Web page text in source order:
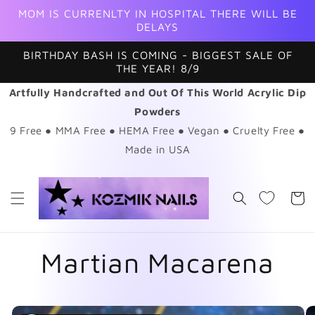
Skip to
MOM IS CURRENLTY IN HOSPITAL THERE WILL BE
DELAYS
BIRTHDAY BASH IS COMING - BIGGEST SALE OF
THE YEAR! 8/9
Artfully Handcrafted and Out Of This World Acrylic Dip
Powders
9 Free ● MMA Free ● HEMA Free ● Vegan ● Cruelty Free ●
Made in USA
Cart
Martian Macarena
Skip to